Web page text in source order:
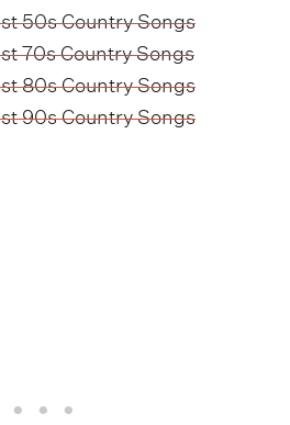
50s Country Songs
70s Country Songs
80s Country Songs
90s Country Songs